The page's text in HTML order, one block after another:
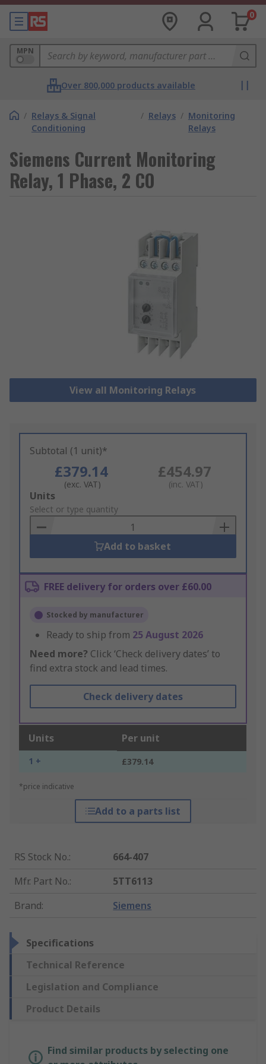
0
MPN
Over 800,000 products available
/ Relays & Signal
Conditioning
/ Relays / Monitoring
Relays
Siemens Current Monitoring
Relay, 1 Phase, 2 CO
View all Monitoring Relays
Subtotal (1 unit)*
£379.14
(exc. VAT)
£454.97
(inc. VAT)
Add
to
Basket
Units
Select or type quantity
Add to basket
FREE delivery for orders over £60.00
Stocked by manufacturer
Ready to ship from 25 August 2026
Need more? Click ‘Check delivery dates’ to
find extra stock and lead times.
Check delivery dates
Units Per unit
1 + £379.14
*price indicative
Add to a parts list
RS Stock No.:
664-407
Mfr. Part No.:
5TT6113
Brand: Siemens
Specifications
Technical Reference
Legislation and Compliance
Product Details
Find similar products by selecting one